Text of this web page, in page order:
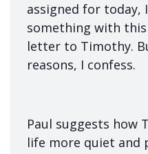
assigned for today,
something with
letter to Timothy.
reasons, I confess.
Paul suggests how
life more quiet and